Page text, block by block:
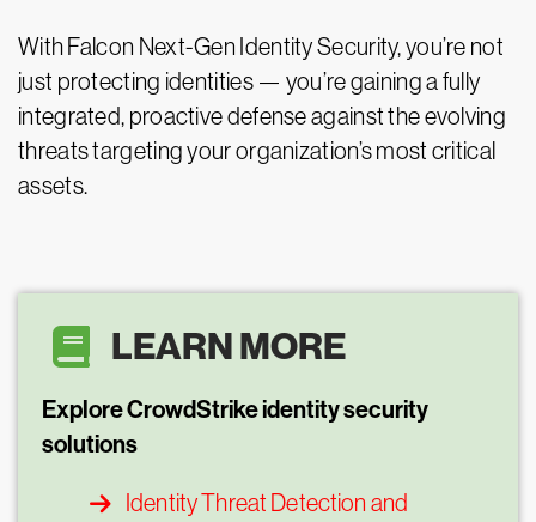
With Falcon Next-Gen Identity Security, you’re not
just protecting identities — you’re gaining a fully
integrated, proactive defense against the evolving
threats targeting your organization’s most critical
assets.
LEARN MORE
Explore CrowdStrike identity security
solutions
Identity Threat Detection and